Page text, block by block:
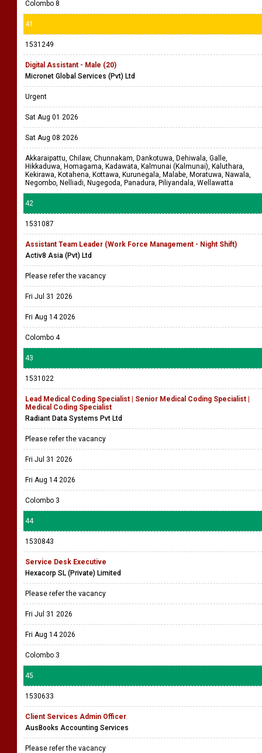
Colombo 8
41
1531249
Digital Assistant - Male (20)
Micronet Global Services (Pvt) Ltd
Urgent
Sat Aug 01 2026
Sat Aug 08 2026
Akkaraipattu, Chilaw, Chunnakam, Dankotuwa, Dehiwala, Galle,
Hikkaduwa, Homagama, Kadawata, Kalmunai (Kalmunai), Kaluthara,
Kekirawa, Kotahena, Kottawa, Kurunegala, Malabe, Moratuwa, Nawala,
Negombo, Nelliadi, Nugegoda, Panadura, Piliyandala, Wellawatta
42
1531087
Assistant Team Leader (Work Force Management - Night Shift)
Activ8 Asia (Pvt) Ltd
Please refer the vacancy
Fri Jul 31 2026
Fri Aug 14 2026
Colombo 4
43
1531022
Lead Medical Coding Specialist | Senior Medical Coding Specialist |
Medical Coding Specialist
Radiant Data Systems Pvt Ltd
Please refer the vacancy
Fri Jul 31 2026
Fri Aug 14 2026
Colombo 3
44
1530843
Service Desk Executive
Hexacorp SL (Private) Limited
Please refer the vacancy
Fri Jul 31 2026
Fri Aug 14 2026
Colombo 3
45
1530633
Client Services Admin Officer
AusBooks Accounting Services
Please refer the vacancy